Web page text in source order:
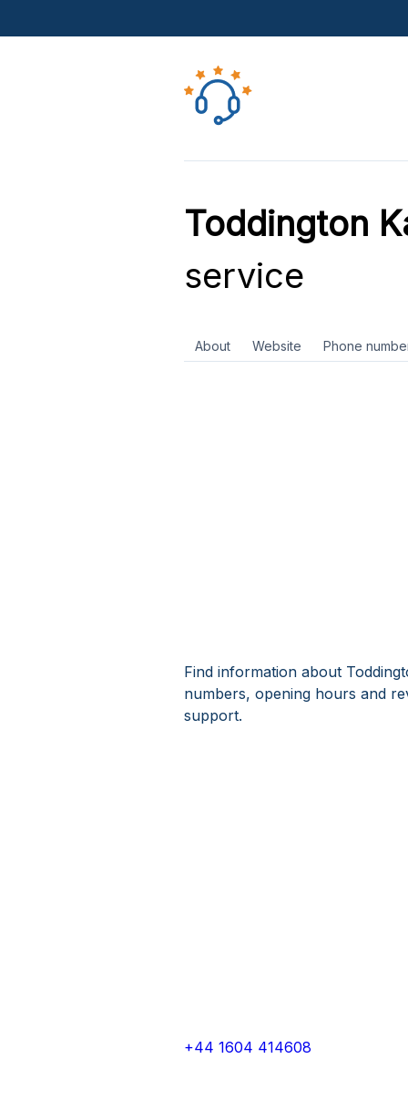
Toddington
service
About Website Phone
Find information about
numbers, opening hours and
support.
+44 1604 414608